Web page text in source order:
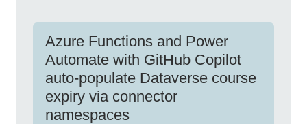
Azure Functions and Power
Automate with GitHub Copilot
auto-populate Dataverse course
expiry via connector
namespaces